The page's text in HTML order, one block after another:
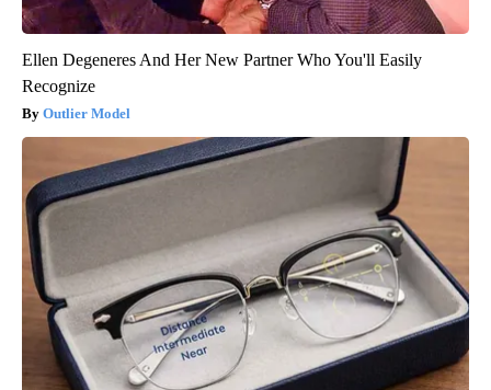
Ellen Degeneres And Her New Partner Who You'll Easily
Recognize
Outlier Model